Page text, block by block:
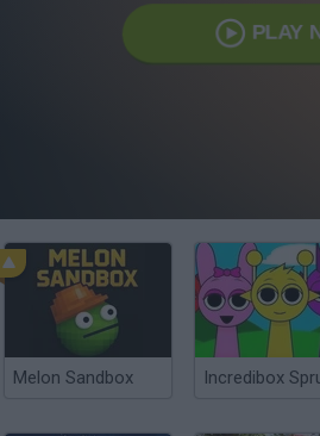
PLAY
Melon Sandbox Incredibox